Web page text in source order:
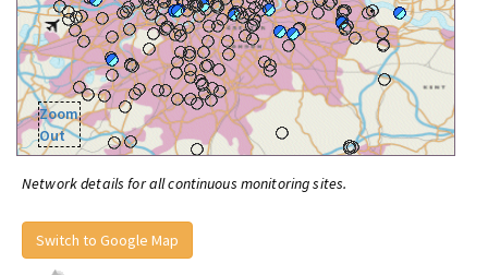
Zoom
Out
Network details for all continuous monitoring sites.
Switch to Google Map